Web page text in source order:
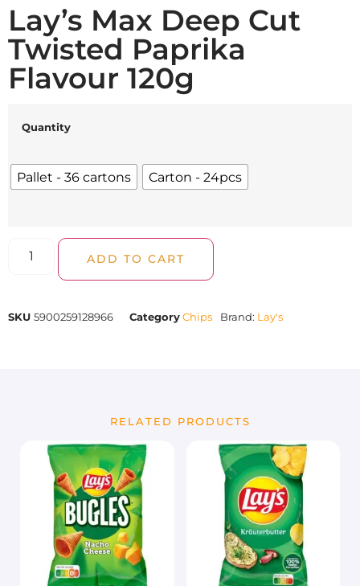
Lay’s Max Deep Cut
Twisted Paprika
Flavour 120g
Quantity
Pallet - 36 cartons Carton - 24pcs
ADD TO CART
SKU 5900259128966 CategoryChips Brand: Lay's
RELATED PRODUCTS